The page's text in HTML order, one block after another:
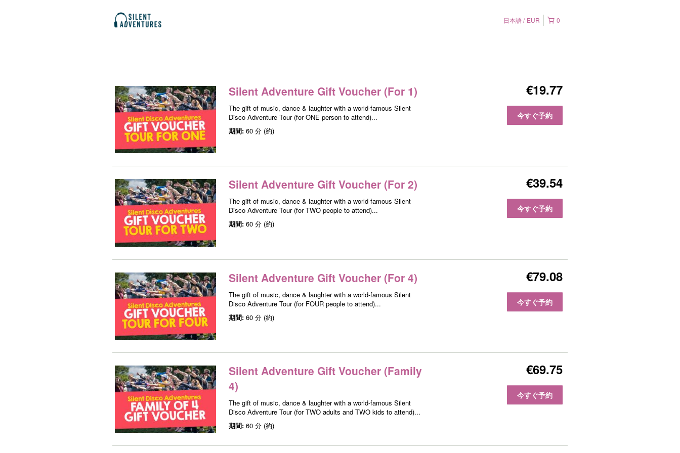
0
日本語 EUR
Silent Adventure Gift Voucher (For 1)
The gift of music, dance & laughter with a world-famous Silent
Disco Adventure Tour (for ONE person to attend)...
期間: 60 分 (約)
€19.77
今すぐ予約
Silent Adventure Gift Voucher (For 2)
The gift of music, dance & laughter with a world-famous Silent
Disco Adventure Tour (for TWO people to attend)...
期間: 60 分 (約)
€39.54
今すぐ予約
Silent Adventure Gift Voucher (For 4)
The gift of music, dance & laughter with a world-famous Silent
Disco Adventure Tour (for FOUR people to attend)...
期間: 60 分 (約)
€79.08
今すぐ予約
Silent Adventure Gift Voucher (Family
4)
The gift of music, dance & laughter with a world-famous Silent
Disco Adventure Tour (for TWO adults and TWO kids to attend)...
期間: 60 分 (約)
€69.75
今すぐ予約